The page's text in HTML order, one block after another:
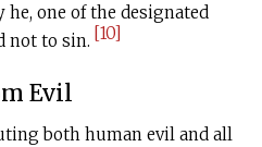
one of the designated
not to sin. [10]
Evil
both human evil and all